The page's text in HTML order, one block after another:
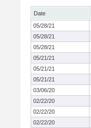
Date
05/28/21
05/28/21
05/28/21
05/21/21
05/21/21
05/21/21
03/06/20
02/22/20
02/22/20
02/22/20